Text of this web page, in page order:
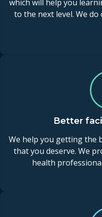
which will help you
to the next level. We
Better
We help you getting the
that you deserve. We
health